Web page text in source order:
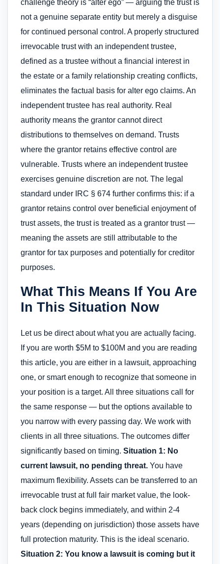
challenge theory is “alter ego” — arguing the trust is
not a genuine separate entity but merely a disguise
for continued personal control. A properly structured
irrevocable trust with an independent trustee,
defined as a trustee without a financial interest in
the estate or a family relationship creating conflicts,
eliminates the factual basis for alter ego claims. An
independent trustee has real authority. Real
authority means the grantor cannot direct
distributions to themselves on demand. Trusts
where the grantor retains effective control are
vulnerable. Trusts where an independent trustee
exercises genuine discretion are not. The legal
standard under IRC § 674 further confirms this: if a
grantor retains control over beneficial enjoyment of
trust assets, the trust is treated as a grantor trust —
meaning the assets are still attributable to the
grantor for tax purposes and potentially for creditor
purposes.
What This Means If You Are
In This Situation Now
Let us be direct about what you are actually facing.
If you are worth $5M to $100M and you are reading
this article, you are either in a lawsuit, approaching
one, or smart enough to recognize that someone in
your position is a target. All three situations call for
the same response — but the options available to
you narrow with every passing day. We work with
clients in all three situations. The outcomes differ
significantly based on timing. Situation 1: No
current lawsuit, no pending threat. You have
maximum flexibility. Assets can be transferred to an
irrevocable trust at full fair market value, the look-
back clock begins immediately, and within 2-4
years (depending on jurisdiction) those assets have
full protection maturity. This is the ideal scenario.
Situation 2: You know a lawsuit is coming but it